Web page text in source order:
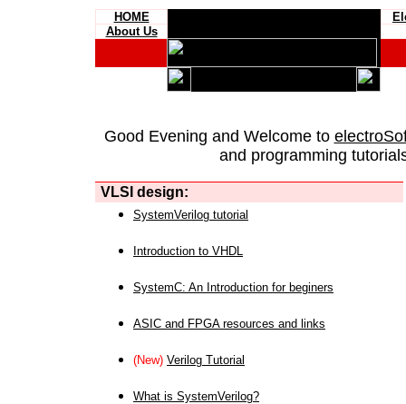
HOME
About Us
Good Evening and Welcome to
and programming
VLSI design:
SystemVerilog tutorial
Introduction to VHDL
SystemC: An Introduction for beginers
ASIC and FPGA resources and links
(New) Verilog Tutorial
What is SystemVerilog?